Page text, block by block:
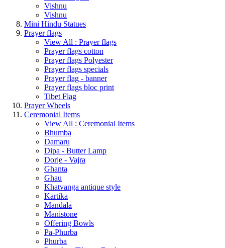
Vishnu
Vishnu
Mini Hindu Statues
Prayer flags
View All : Prayer flags
Prayer flags cotton
Prayer flags Polyester
Prayer flags specials
Prayer flag - banner
Prayer flags bloc print
Tibet Flag
Prayer Wheels
Ceremonial Items
View All : Ceremonial Items
Bhumba
Damaru
Dipa - Butter Lamp
Dorje - Vajra
Ghanta
Ghau
Khatvanga antique style
Kartika
Mandala
Manistone
Offering Bowls
Pa-Phurba
Phurba